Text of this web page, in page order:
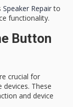
Speaker Repairto
functionality.
Button
crucial for
These
and device